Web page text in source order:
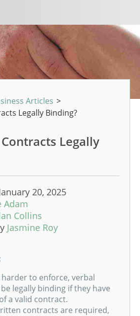
Articles >
Legally Binding?
Legally
20, 2025
Adam
Collins
Jasmine Roy
to enforce, verbal
legally binding if they have
a valid contract.
contracts are required,